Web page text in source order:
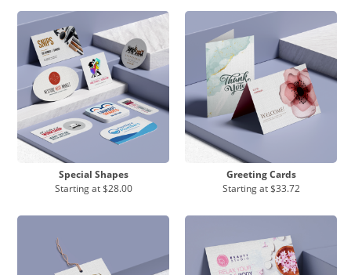
Special Shapes
Starting at$28.00
Greeting Cards
Starting at$33.72